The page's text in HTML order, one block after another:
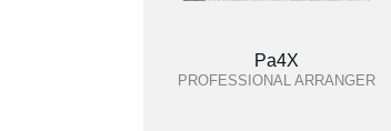
Pa4X
PROFESSIONAL ARRANGER